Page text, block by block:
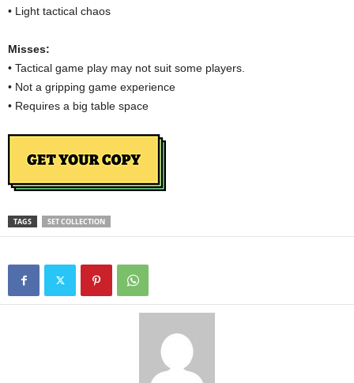
• Light tactical chaos
Misses:
• Tactical game play may not suit some players.
• Not a gripping game experience
• Requires a big table space
TAGS SET COLLECTION